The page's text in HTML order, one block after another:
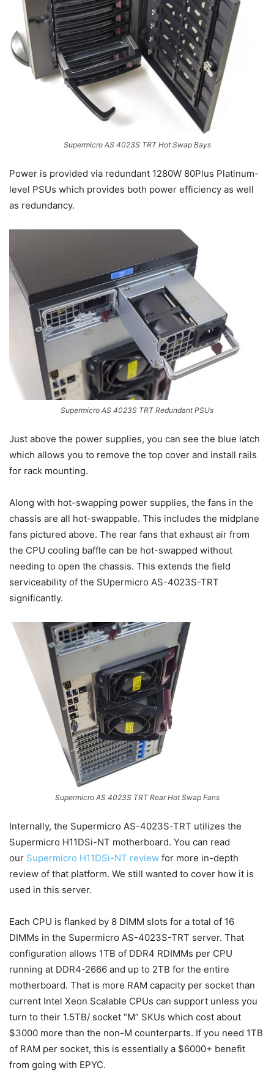
Supermicro AS 4023S TRT Hot Swap Bays
Power is provided via redundant 1280W 80Plus Platinum-
level PSUs which provides both power efficiency as well
as redundancy.
Supermicro AS 4023S TRT Redundant PSUs
Just above the power supplies, you can see the blue latch
which allows you to remove the top cover and install rails
for rack mounting.
Along with hot-swapping power supplies, the fans in the
chassis are all hot-swappable. This includes the midplane
fans pictured above. The rear fans that exhaust air from
the CPU cooling baffle can be hot-swapped without
needing to open the chassis. This extends the field
serviceability of the SUpermicro AS-4023S-TRT
significantly.
Supermicro AS 4023S TRT Rear Hot Swap Fans
Internally, the Supermicro AS-4023S-TRT utilizes the
Supermicro H11DSi-NT motherboard. You can read
our Supermicro H11DSi-NT review for more in-depth
review of that platform. We still wanted to cover how it is
used in this server.
Each CPU is flanked by 8 DIMM slots for a total of 16
DIMMs in the Supermicro AS-4023S-TRT server. That
configuration allows 1TB of DDR4 RDIMMs per CPU
running at DDR4-2666 and up to 2TB for the entire
motherboard. That is more RAM capacity per socket than
current Intel Xeon Scalable CPUs can support unless you
turn to their 1.5TB/ socket “M” SKUs which cost about
$3000 more than the non-M counterparts. If you need 1TB
of RAM per socket, this is essentially a $6000+ benefit
from going with EPYC.